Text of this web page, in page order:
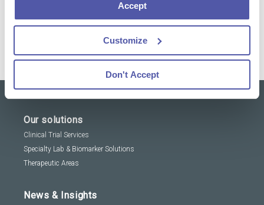
Accept
Customize
Don't Accept
Contact Us
Our solutions
Clinical Trial Services
Specialty Lab & Biomarker Solutions
Therapeutic Areas
News & Insights